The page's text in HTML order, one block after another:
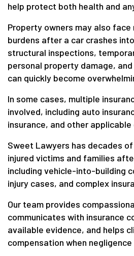
help protect both health and
Property owners may also face
burdens after a car crashes
structural inspections,
personal property damage,
can quickly become
In some cases, multiple
involved, including auto
insurance, and other applicable
Sweet Lawyers has decades
injured victims and families
including vehicle-into-building
injury cases, and complex
Our team provides
communicates with insurance
available evidence, and helps
compensation when negligence